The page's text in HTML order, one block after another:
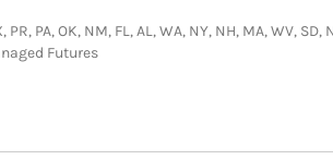
PA, OK, NM, FL, AL, WA, NY, NH, MA, WV,
Futures